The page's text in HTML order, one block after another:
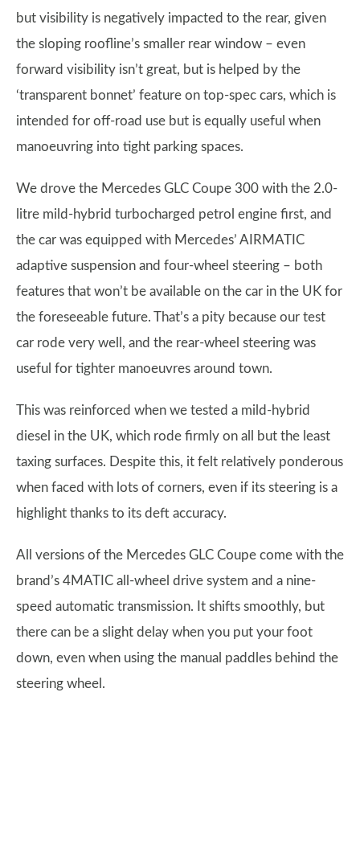
but visibility is negatively impacted to the rear, given
the sloping roofline’s smaller rear window – even
forward visibility isn’t great, but is helped by the
‘transparent bonnet’ feature on top-spec cars, which is
intended for off-road use but is equally useful when
manoeuvring into tight parking spaces.
We drove the Mercedes GLC Coupe 300 with the 2.0-
litre mild-hybrid turbocharged petrol engine first, and
the car was equipped with Mercedes’ AIRMATIC
adaptive suspension and four-wheel steering – both
features that won’t be available on the car in the UK for
the foreseeable future. That’s a pity because our test
car rode very well, and the rear-wheel steering was
useful for tighter manoeuvres around town.
This was reinforced when we tested a mild-hybrid
diesel in the UK, which rode firmly on all but the least
taxing surfaces. Despite this, it felt relatively ponderous
when faced with lots of corners, even if its steering is a
highlight thanks to its deft accuracy.
All versions of the Mercedes GLC Coupe come with the
brand’s 4MATIC all-wheel drive system and a nine-
speed automatic transmission. It shifts smoothly, but
there can be a slight delay when you put your foot
down, even when using the manual paddles behind the
steering wheel.